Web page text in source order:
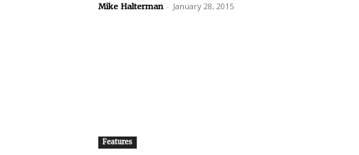
Mike Halterman - January 28, 2015
Features